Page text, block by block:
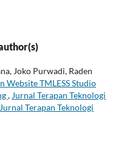
Joko Purwadi, Raden
Website TMLESS Studio
, Jurnal Terapan Teknologi
Terapan Teknologi